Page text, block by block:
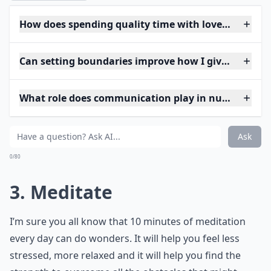
How does spending quality time with loved ones
Can setting boundaries improve how I give and
What role does communication play in nurturing
Ask
0/80
3. Meditate
I’m sure you all know that 10 minutes of meditation
every day can do wonders. It will help you feel less
stressed, more relaxed and it will help you find the